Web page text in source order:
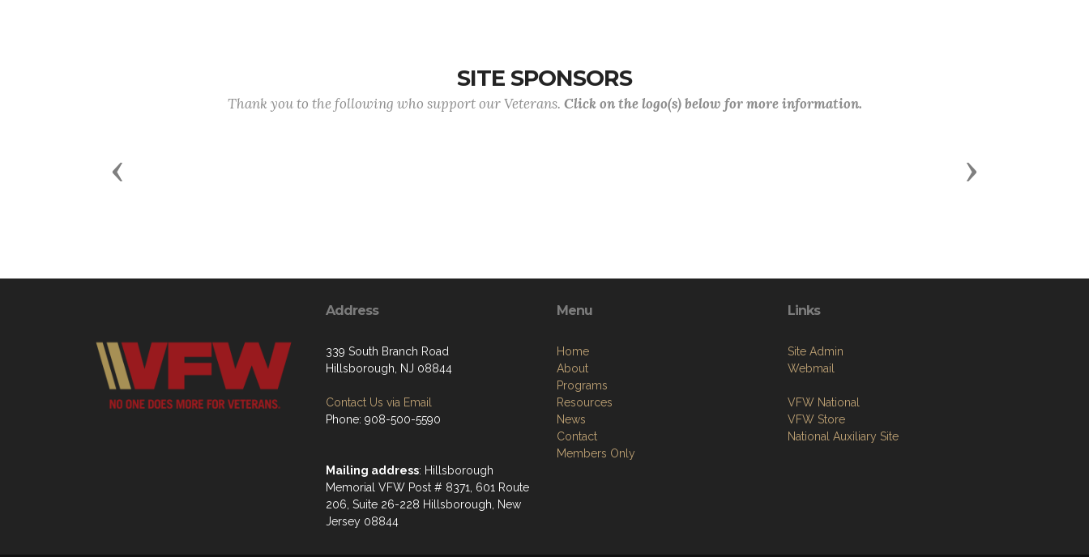
SITE SPONSORS
Thank you to the following who support our Veterans. Click on the logo(s) below for more information.
Previous Next
Address
339 South Branch Road
Hillsborough, NJ 08844
Contact Us via Email
Phone: 908-500-5590
Mailing address: Hillsborough
Memorial VFW Post # 8371, 601 Route
206, Suite 26-228 Hillsborough, New
Jersey 08844
Menu
Home
About
Programs
Resources
News
Contact
Members Only
Links
Site Admin
Webmail
VFW National
VFW Store
National Auxiliary Site